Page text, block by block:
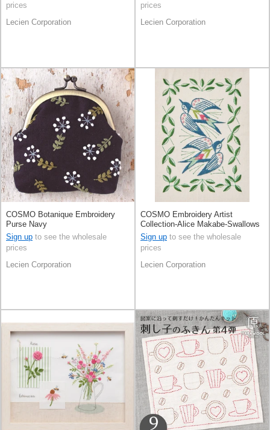
prices
Lecien Corporation
prices
Lecien Corporation
COSMO Botanique Embroidery
Purse Navy
Sign up to see the wholesale
prices
Lecien Corporation
COSMO Embroidery Artist
Collection-Alice Makabe-Swallows
And PlantsPale Grey
Sign up to see the wholesale
prices
Lecien Corporation